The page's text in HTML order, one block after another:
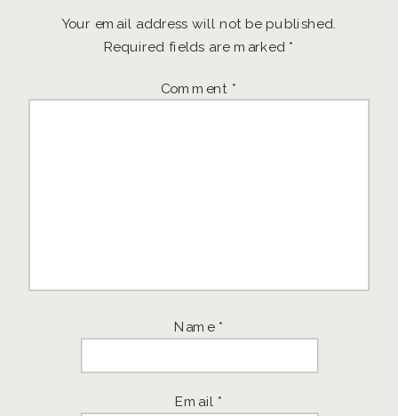
Your email address will not be published.
Required fields are marked *
Comment *
Name *
Email *